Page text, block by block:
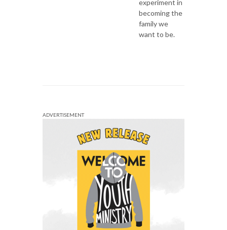
experiment in
becoming the
family we
want to be.
ADVERTISEMENT